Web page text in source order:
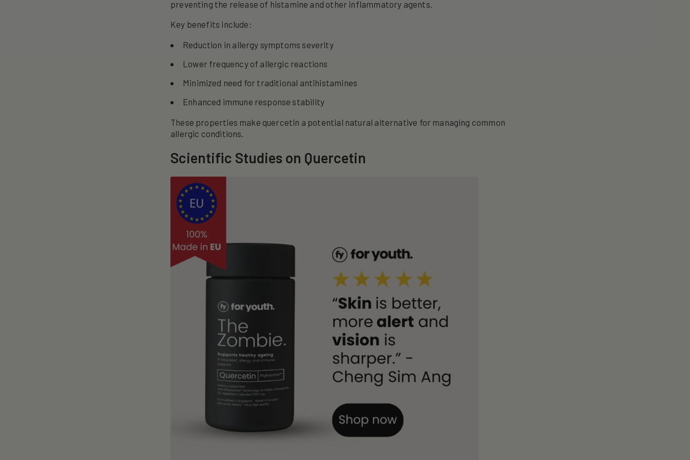
preventing the release of histamine and other inflammatory agents.
Key benefits include:
Reduction in allergy symptoms severity
Lower frequency of allergic reactions
Minimized need for traditional antihistamines
Enhanced immune response stability
These properties make quercetin a potential natural alternative for managing common
allergic conditions.
Scientific Studies on Quercetin